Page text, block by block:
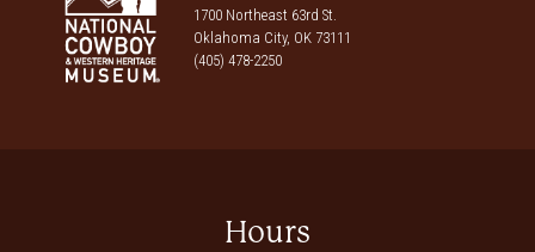
1700 Northeast 63rd St.
Oklahoma City, OK 73111
(405) 478-2250
Hours